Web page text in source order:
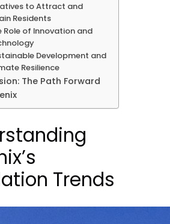
to Attract and
Residents
Role of Innovation and
Development and
Resilience
The Path Forward
Trends